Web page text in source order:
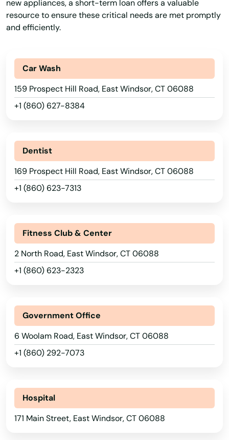
new appliances, a short-term loan offers a valuable
resource to ensure these critical needs are met promptly
and efficiently.
Car Wash
159 Prospect Hill Road, East Windsor, CT 06088
+1 (860) 627-8384
Dentist
169 Prospect Hill Road, East Windsor, CT 06088
+1 (860) 623-7313
Fitness Club & Center
2 North Road, East Windsor, CT 06088
+1 (860) 623-2323
Government Office
6 Woolam Road, East Windsor, CT 06088
+1 (860) 292-7073
Hospital
171 Main Street, East Windsor, CT 06088